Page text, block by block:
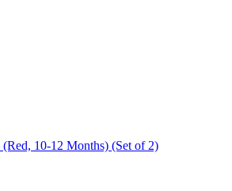
10-12 Months) (Set of 2)